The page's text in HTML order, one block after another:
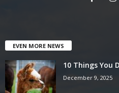
EVEN MORE NEWS
10 Things You
December 9, 2025